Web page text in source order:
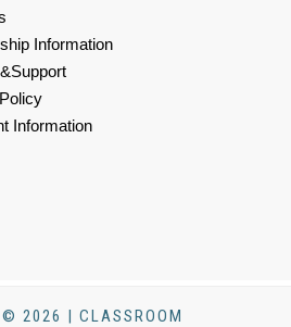
Information
Information
© 2026 | CLASSROOM